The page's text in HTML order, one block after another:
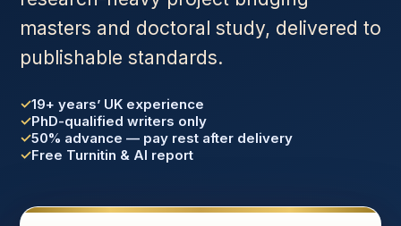
masters and doctoral study, delivered to
publishable standards.
19+ years’ UK experience
PhD-qualified writers only
50% advance — pay rest after delivery
Free Turnitin & AI report